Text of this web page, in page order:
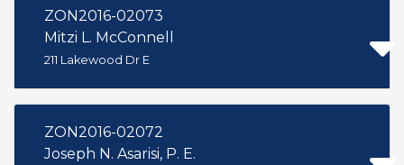
ZON2016-02073
Mitzi L. McConnell
211 Lakewood Dr E
ZON2016-02072
Joseph N. Asarisi, P. E.